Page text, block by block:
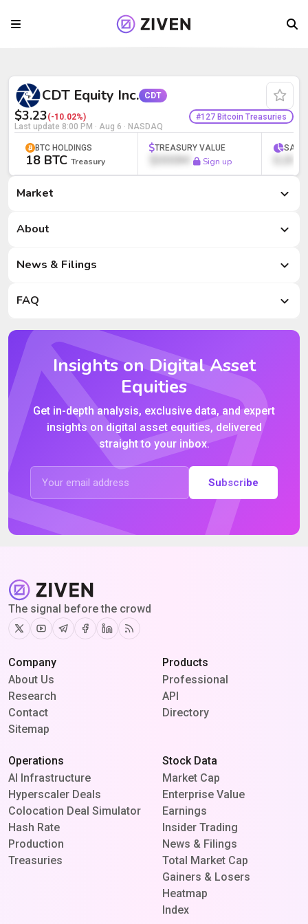
CDT Equity Inc. (CDT) | Bitcoin
CDT Equity Inc. CDT
$3.23(-10.02%)
Last update 8:00 PM · Aug 6 · NASDAQ
#127 Bitcoin Treasuries
BTC HOLDINGS
18 BTC Treasury
TREASURY VALUE
$000M Sign up
SATS
Market
Market
About
News & Filings
FAQ
Insights on Digital Asset
Equities
Get in-depth analysis, exclusive data, and expert
insights on digital asset equities, delivered
straight to your inbox.
Subscribe
The signal before the crowd
TwitterYoutubeTelegram
Facebook
Linkedin
RSS
Company
About Us
Research
Contact
Sitemap
Products
Professional
API
Directory
Operations
AI Infrastructure
Hyperscaler Deals
Colocation Deal Simulator
Hash Rate
Production
Treasuries
Stock Data
Market Cap
Enterprise Value
Earnings
Insider Trading
News & Filings
Total Market Cap
Gainers & Losers
Heatmap
Index